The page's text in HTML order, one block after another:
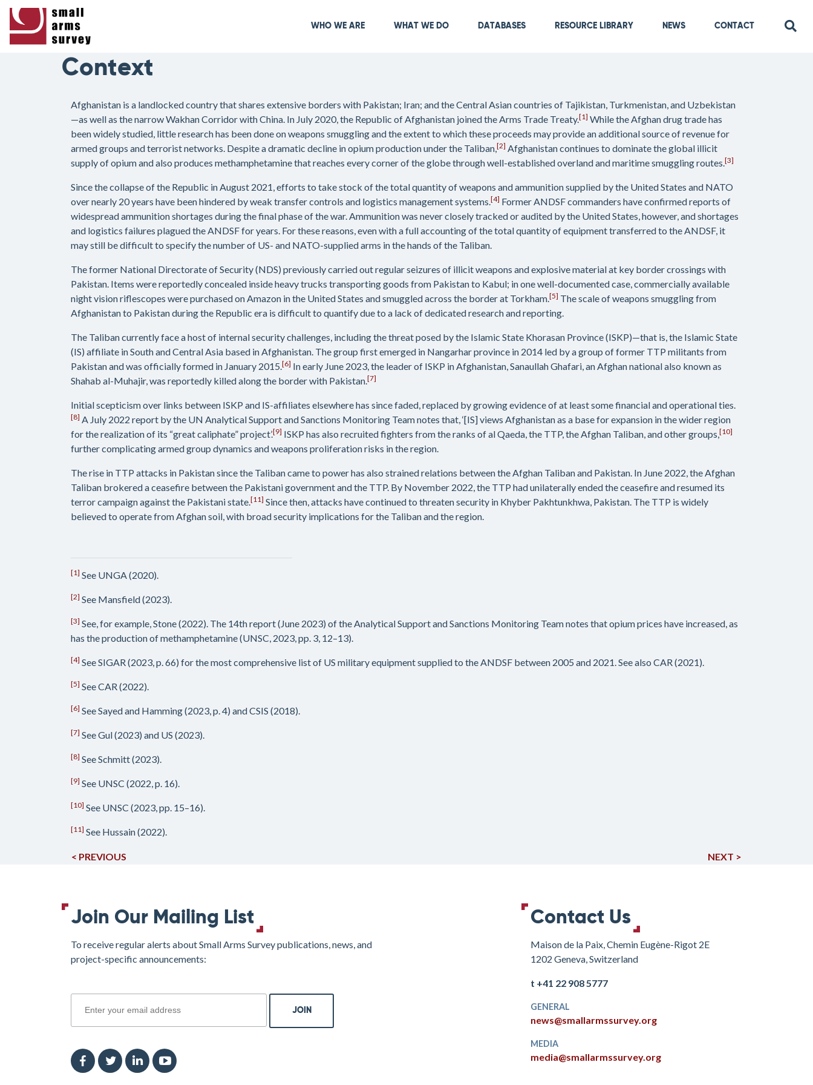
to
Main navigation
WHO WE ARE WHAT WE DO DATABASES RESOURCE LIBRARY NEWS CONTACT
Context
Afghanistan is a landlocked country that shares extensive borders with Pakistan; Iran; and the Central Asian countries of Tajikistan, Turkmenistan, and Uzbekistan
—as well as the narrow Wakhan Corridor with China. In July 2020, the Republic of Afghanistan joined the Arms Trade Treaty.[1] While the Afghan drug trade has
been widely studied, little research has been done on weapons smuggling and the extent to which these proceeds may provide an additional source of revenue for
armed groups and terrorist networks. Despite a dramatic decline in opium production under the Taliban,[2] Afghanistan continues to dominate the global illicit
supply of opium and also produces methamphetamine that reaches every corner of the globe through well-established overland and maritime smuggling routes.[3]
Since the collapse of the Republic in August 2021, efforts to take stock of the total quantity of weapons and ammunition supplied by the United States and NATO
over nearly 20 years have been hindered by weak transfer controls and logistics management systems.[4] Former ANDSF commanders have confirmed reports of
widespread ammunition shortages during the final phase of the war. Ammunition was never closely tracked or audited by the United States, however, and shortages
and logistics failures plagued the ANDSF for years. For these reasons, even with a full accounting of the total quantity of equipment transferred to the ANDSF, it
may still be difficult to specify the number of US- and NATO-supplied arms in the hands of the Taliban.
The former National Directorate of Security (NDS) previously carried out regular seizures of illicit weapons and explosive material at key border crossings with
Pakistan. Items were reportedly concealed inside heavy trucks transporting goods from Pakistan to Kabul; in one well-documented case, commercially available
night vision riflescopes were purchased on Amazon in the United States and smuggled across the border at Torkham.[5] The scale of weapons smuggling from
Afghanistan to Pakistan during the Republic era is difficult to quantify due to a lack of dedicated research and reporting.
The Taliban currently face a host of internal security challenges, including the threat posed by the Islamic State Khorasan Province (ISKP)—that is, the Islamic State
(IS) affiliate in South and Central Asia based in Afghanistan. The group first emerged in Nangarhar province in 2014 led by a group of former TTP militants from
Pakistan and was officially formed in January 2015.[6] In early June 2023, the leader of ISKP in Afghanistan, Sanaullah Ghafari, an Afghan national also known as
Shahab al-Muhajir, was reportedly killed along the border with Pakistan.[7]
Initial scepticism over links between ISKP and IS-affiliates elsewhere has since faded, replaced by growing evidence of at least some financial and operational ties.
[8] A July 2022 report by the UN Analytical Support and Sanctions Monitoring Team notes that, ‘[IS] views Afghanistan as a base for expansion in the wider region
for the realization of its “great caliphate” project’.[9] ISKP has also recruited fighters from the ranks of al Qaeda, the TTP, the Afghan Taliban, and other groups,[10]
further complicating armed group dynamics and weapons proliferation risks in the region.
The rise in TTP attacks in Pakistan since the Taliban came to power has also strained relations between the Afghan Taliban and Pakistan. In June 2022, the Afghan
Taliban brokered a ceasefire between the Pakistani government and the TTP. By November 2022, the TTP had unilaterally ended the ceasefire and resumed its
terror campaign against the Pakistani state.[11] Since then, attacks have continued to threaten security in Khyber Pakhtunkhwa, Pakistan. The TTP is widely
believed to operate from Afghan soil, with broad security implications for the Taliban and the region.
[1] See UNGA (2020).
[2] See Mansfield (2023).
[3] See, for example, Stone (2022). The 14th report (June 2023) of the Analytical Support and Sanctions Monitoring Team notes that opium prices have increased, as
has the production of methamphetamine (UNSC, 2023, pp. 3, 12–13).
[4] See SIGAR (2023, p. 66) for the most comprehensive list of US military equipment supplied to the ANDSF between 2005 and 2021. See also CAR (2021).
[5] See CAR (2022).
[6] See Sayed and Hamming (2023, p. 4) and CSIS (2018).
[7] See Gul (2023) and US (2023).
[8] See Schmitt (2023).
[9] See UNSC (2022, p. 16).
[10] See UNSC (2023, pp. 15–16).
[11] See Hussain (2022).
< PREVIOUS NEXT >
Join Our Mailing List
To receive regular alerts about Small Arms Survey publications, news, and
project-specific announcements:
Contact Us
Maison de la Paix, Chemin Eugène-Rigot 2E
1202 Geneva, Switzerland
t +41 22 908 5777
GENERAL
news@smallarmssurvey.org
MEDIA
media@smallarmssurvey.org